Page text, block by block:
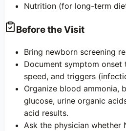
Nutrition (for long-term
Before the Visit
Bring newborn screening
Document symptom onset
speed, and triggers
Organize blood ammonia,
glucose, urine organic
acid results.
Ask the physician whether